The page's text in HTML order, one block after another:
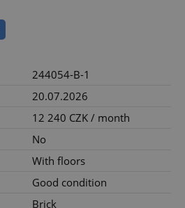
244054-B-1
20.07.2026
12 240 CZK / month
No
With floors
Good condition
Brick